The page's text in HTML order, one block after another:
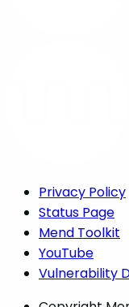
Privacy Policy
Status Page
Mend Toolkit
YouTube
Vulnerability